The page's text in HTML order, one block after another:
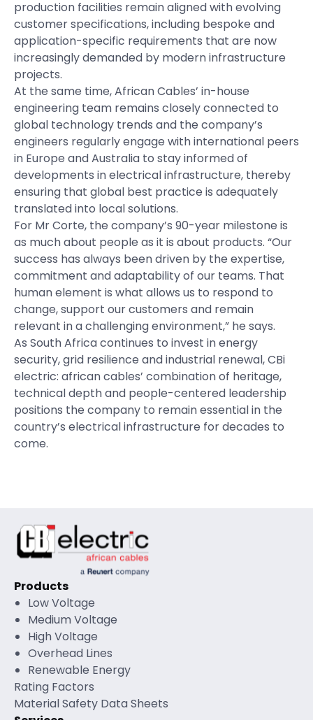
production facilities remain aligned with evolving
customer specifications, including bespoke and
application-specific requirements that are now
increasingly demanded by modern infrastructure
projects.
At the same time, African Cables’ in-house
engineering team remains closely connected to
global technology trends and the company’s
engineers regularly engage with international peers
in Europe and Australia to stay informed of
developments in electrical infrastructure, thereby
ensuring that global best practice is adequately
translated into local solutions.
For Mr Corte, the company’s 90-year milestone is
as much about people as it is about products. “Our
success has always been driven by the expertise,
commitment and adaptability of our teams. That
human element is what allows us to respond to
change, support our customers and remain
relevant in a challenging environment,” he says.
As South Africa continues to invest in energy
security, grid resilience and industrial renewal, CBi
electric: african cables’ combination of heritage,
technical depth and people-centered leadership
positions the company to remain essential in the
country’s electrical infrastructure for decades to
come.
Products
Low Voltage
Medium Voltage
High Voltage
Overhead Lines
Renewable Energy
Rating Factors
Material Safety Data Sheets